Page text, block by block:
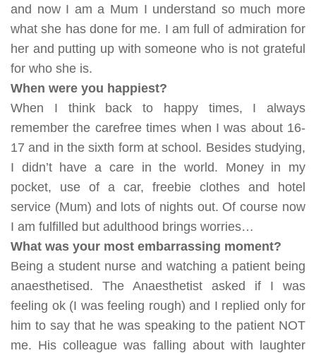
and now I am a Mum I understand so much more
what she has done for me. I am full of admiration for
her and putting up with someone who is not grateful
for who she is.
When were you happiest?
When I think back to happy times, I always
remember the carefree times when I was about 16-
17 and in the sixth form at school. Besides studying,
I didn’t have a care in the world. Money in my
pocket, use of a car, freebie clothes and hotel
service (Mum) and lots of nights out. Of course now
I am fulfilled but adulthood brings worries…
What was your most embarrassing moment?
Being a student nurse and watching a patient being
anaesthetised. The Anaesthetist asked if I was
feeling ok (I was feeling rough) and I replied only for
him to say that he was speaking to the patient NOT
me. His colleague was falling about with laughter